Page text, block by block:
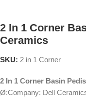
2 In 1 Corner
Ceramics
SKU: 2 in 1 Corner
2 In 1 Corner Basin
Ø:Company: Dell